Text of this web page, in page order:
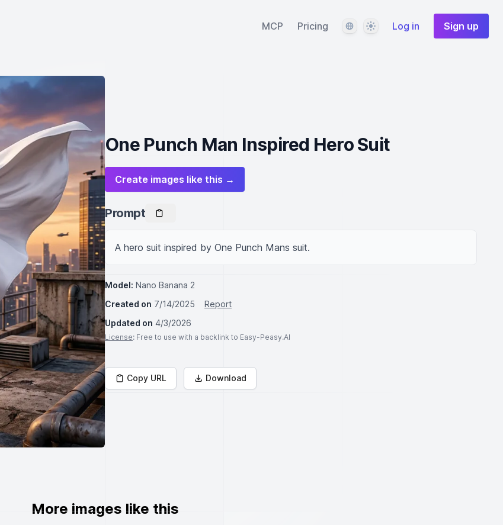
MCP Pricing LanguageThemeLog in Sign up
One Punch Man Inspired Hero Suit
Create images like this →
Prompt
A hero suit inspired by One Punch Mans suit.
Model: Nano Banana 2
Created on 7/14/2025
Report
Updated on 4/3/2026
License: Free to use with a backlink to Easy-Peasy.AI
Copy URL Download
More images like this